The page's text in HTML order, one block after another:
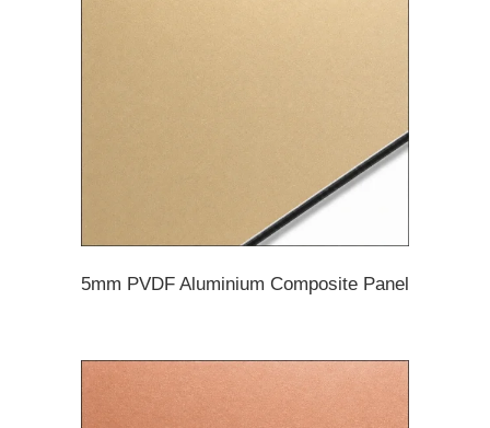
5mm PVDF Aluminium Composite Panel